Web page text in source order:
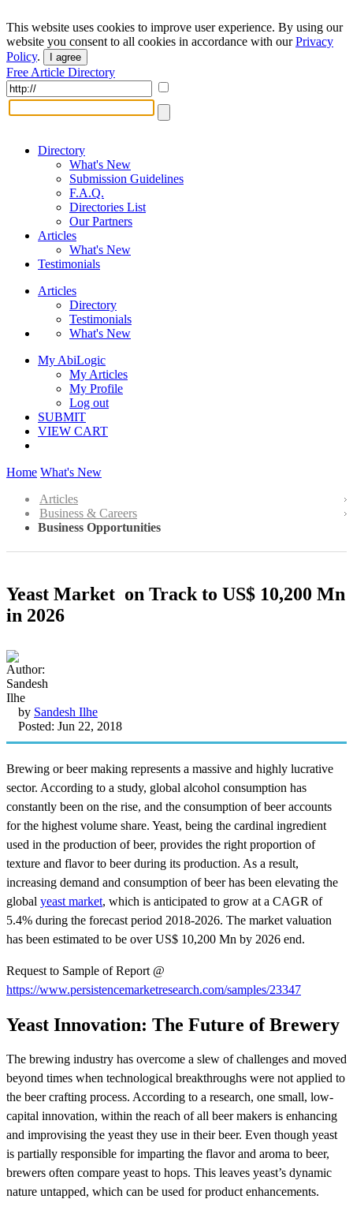
This website uses cookies to improve user experience. By using our
website you consent to all cookies in accordance with ourPrivacy
Policy. I agree
Free Article Directory
Directory
What's New
Submission Guidelines
F.A.Q.
Directories List
Our Partners
Articles
What's New
Testimonials
Articles
Directory
Testimonials
What's New
My AbiLogic
My Articles
My Profile
Log out
SUBMIT
VIEW CART
Home What's New
Articles
Business & Careers
Business Opportunities
Yeast Market on Track to US$ 10,200 Mn
in 2026
by Sandesh Ilhe
Posted: Jun 22, 2018
Brewing or beer making represents a massive and highly lucrative
sector. According to a study, global alcohol consumption has
constantly been on the rise, and the consumption of beer accounts
for the highest volume share. Yeast, being the cardinal ingredient
used in the production of beer, provides the right proportion of
texture and flavor to beer during its production. As a result,
increasing demand and consumption of beer has been elevating the
global yeast market, which is anticipated to grow at a CAGR of
5.4% during the forecast period 2018-2026. The market valuation
has been estimated to be over US$ 10,200 Mn by 2026 end.
Request to Sample of Report @
https://www.persistencemarketresearch.com/samples/23347
Yeast Innovation: The Future of Brewery
The brewing industry has overcome a slew of challenges and moved
beyond times when technological breakthroughs were not applied to
the beer crafting process. According to a research, one small, low-
capital innovation, within the reach of all beer makers is enhancing
and improvising the yeast they use in their beer. Even though yeast
is partially responsible for imparting the flavor and aroma to beer,
brewers often compare yeast to hops. This leaves yeast’s dynamic
nature untapped, which can be used for product enhancements.